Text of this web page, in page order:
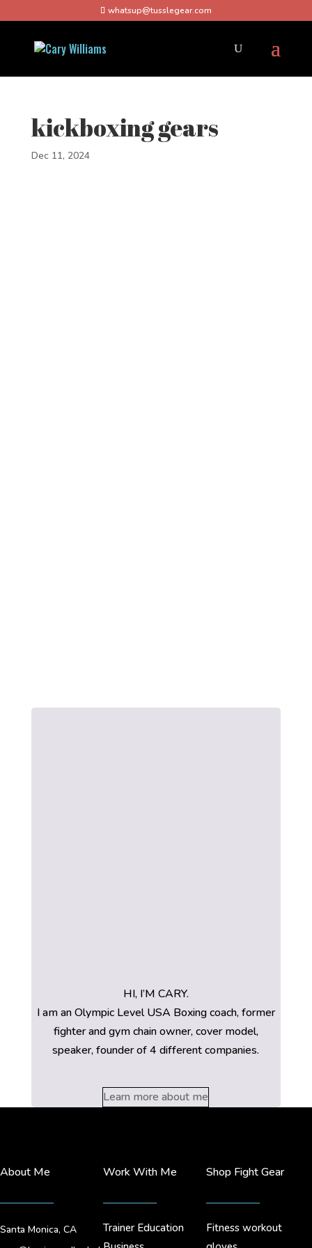
whatsup@tusslegear.com
kickboxing gears
Dec 11, 2024
HI, I’M CARY.
I am an Olympic Level USA Boxing coach, former
fighter and gym chain owner, cover model,
speaker, founder of 4 different companies.
Learn more about me
About Me
Santa Monica, CA
Work With Me
Trainer Education
Shop Fight Gear
Fitness workout